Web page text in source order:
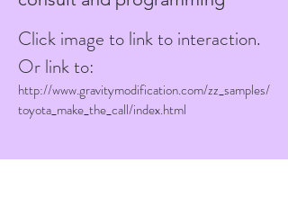
Click image to link to interaction.
Or link to:
http://www.gravitymodification.com/zz_samples/
toyota_make_the_call/index.html